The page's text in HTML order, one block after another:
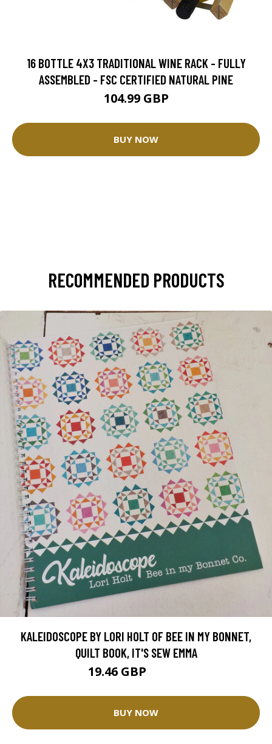
16 BOTTLE 4X3 TRADITIONAL WINE RACK - FULLY
ASSEMBLED - FSC CERTIFIED NATURAL PINE
104.99 GBP
BUY NOW
RECOMMENDED PRODUCTS
KALEIDOSCOPE BY LORI HOLT OF BEE IN MY BONNET,
QUILT BOOK, IT'S SEW EMMA
19.46 GBP
BUY NOW